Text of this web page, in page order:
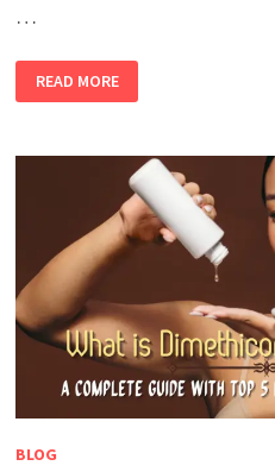
…
READ MORE
BLOG